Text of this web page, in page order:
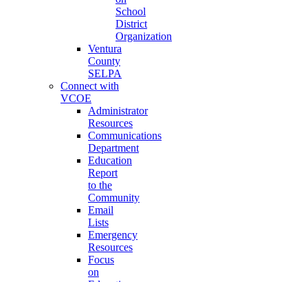
School
District
Organization
Ventura
County
SELPA
Connect with
VCOE
Administrator
Resources
Communications
Department
Education
Report
to the
Community
Email
Lists
Emergency
Resources
Focus
on